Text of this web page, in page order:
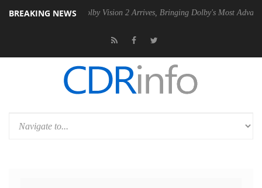
BREAKING NEWS
PSU Dolby Vision 2 Arrives, Bringing Dolby's Most Advanced Picture